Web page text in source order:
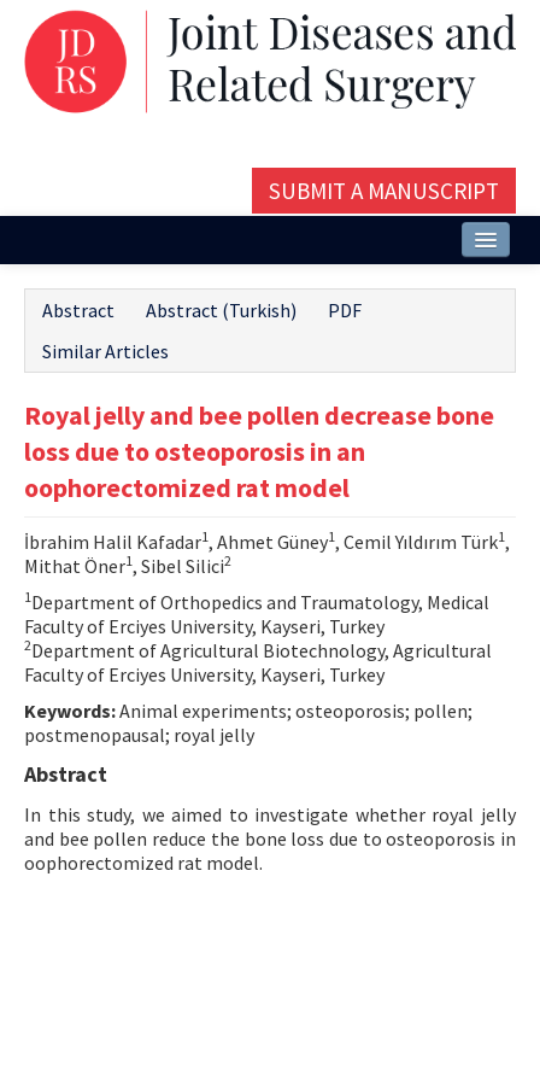
SUBMIT A MANUSCRIPT
Issues and Articles
Editorial Board
Contact Us
E-ISSN: 2687-4792
Abstract Abstract (Turkish)
PDF
Similar Articles
Royal jelly and bee pollen decrease bone
loss due to osteoporosis in an
oophorectomized rat model
İbrahim Halil Kafadar1, Ahmet Güney1, Cemil Yıldırım Türk1,
Mithat Öner1, Sibel Silici2
1 Department of Orthopedics and Traumatology, Medical
Faculty of Erciyes University, Kayseri, Turkey
2Department of Agricultural Biotechnology, Agricultural
Faculty of Erciyes University, Kayseri, Turkey
Keywords:Animal experiments; osteoporosis; pollen;
postmenopausal; royal jelly
Abstract
In this study, we aimed to investigate whether royal jelly
and bee pollen reduce the bone loss due to osteoporosis in
oophorectomized rat model.